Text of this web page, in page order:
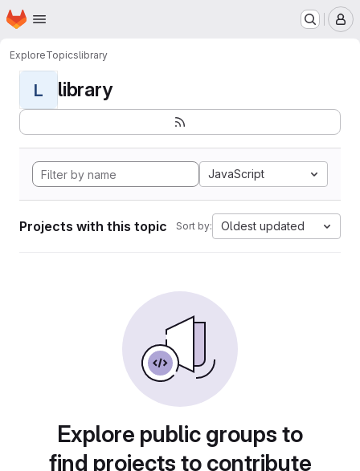
Skip to main content
Homepage
ExploreTopicslibrary
L library
JavaScript
Projects with this topic Sort by: Oldest updated
Explore public groups to
find projects to contribute